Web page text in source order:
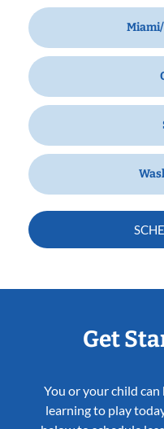
Get
You or your child
learning to play